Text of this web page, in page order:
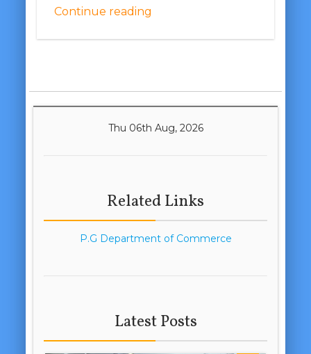
Continue reading
Thu 06th Aug, 2026
Related Links
P.G Department of Commerce
Latest Posts